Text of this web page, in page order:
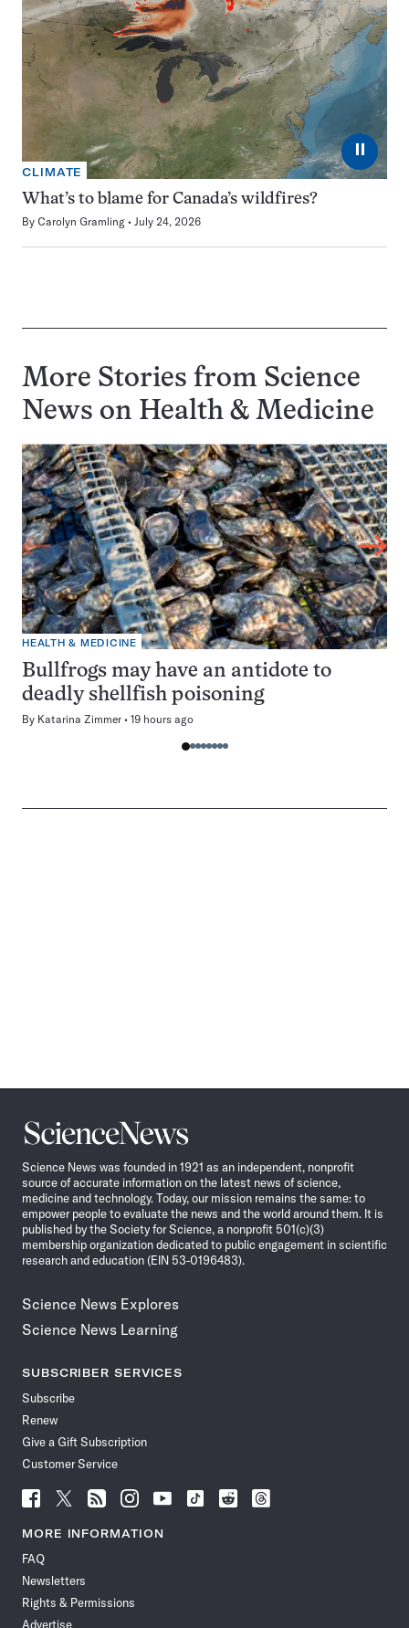
⏸
CLIMATE
What’s to blame for Canada’s wildfires?
By Carolyn Gramling July 24, 2026
More Stories from Science
News on Health & Medicine
HEALTH & MEDICINE
Bullfrogs may have an antidote to
deadly shellfish poisoning
By Katarina Zimmer 19 hours ago
Science
News
Science News was founded in 1921 as an independent, nonprofit
source of accurate information on the latest news of science,
medicine and technology. Today, our mission remains the same: to
empower people to evaluate the news and the world around them. It is
published by the Society for Science, a nonprofit 501(c)(3)
membership organization dedicated to public engagement in scientific
research and education (EIN 53-0196483).
Science News Explores
Science News Learning
SUBSCRIBER SERVICES
Subscribe
Renew
Give a Gift Subscription
Customer Service
Follow
News
Facebook
Follow
News
Follow
News
Follow
News
Follow
News
Follow
Follow
Follow
MORE INFORMATION
FAQ
Newsletters
Rights & Permissions
Advertise